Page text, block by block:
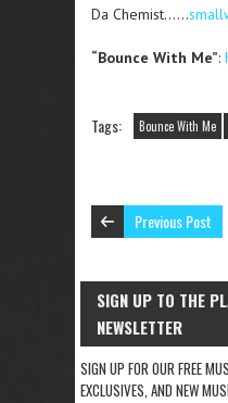
Da Chemist……
“Bounce With Me”:
Tags: Bounce With Me
Previous Post
SIGN UP TO THE
NEWSLETTER
SIGN UP FOR OUR FREE
EXCLUSIVES, AND NEW